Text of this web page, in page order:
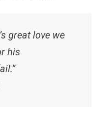
great love we
his